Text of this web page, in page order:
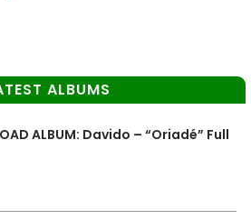
ALBUMS
ALBUM: Davido – “Oriadé” Full